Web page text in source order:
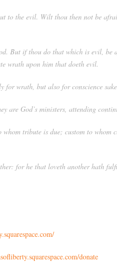
to the evil. Wilt thou then not be
But if thou do that which is evil,
wrath upon him that doeth evil.
for wrath, but also for conscience
are God’s ministers, attending
tribute is due; custom to whom
for he that loveth another hath
donate